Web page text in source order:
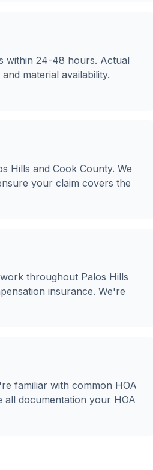
within 24-48 hours. Actual
material availability.
Hills and Cook County. We
your claim covers the
throughout Palos Hills
insurance. We're
familiar with common HOA
documentation your HOA